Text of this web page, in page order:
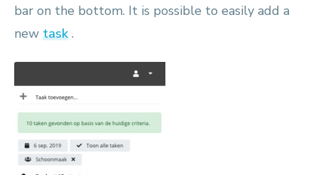
bar on the bottom. It is possible to easily add a
new task .